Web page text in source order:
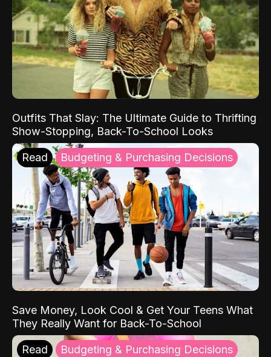
Outfits That Slay: The Ultimate Guide to Thrifting
Show-Stopping, Back-To-School Looks
Read Budgeting & Purchasing Decisions
Save Money, Look Cool & Get Your Teens What
They Really Want for Back-To-School
Read Budgeting & Purchasing Decisions